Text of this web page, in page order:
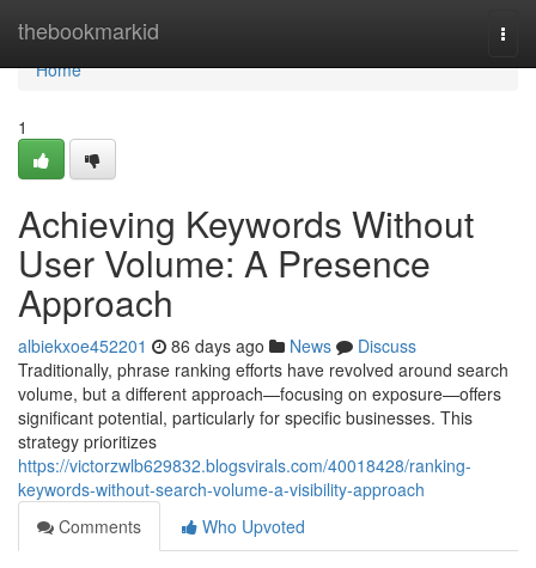
thebookmarkid
Home
Home
1
Achieving Keywords Without
User Volume: A Presence
Approach
albiekxoe452201 86 days ago News
Discuss
Traditionally, phrase ranking efforts have revolved around search
volume, but a different approach—focusing on exposure—offers
significant potential, particularly for specific businesses. This
strategy prioritizes
https://victorzwlb629832.blogsvirals.com/40018428/ranking-
keywords-without-search-volume-a-visibility-approach
Comments
Who Upvoted